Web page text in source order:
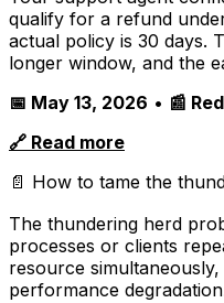
qualify for a refund
actual policy is 30 days.
longer window, and the
📅 May 13, 2026 • 📰
🔗 Read more
📄 How to tame the
The thundering herd
processes or clients
resource
performance